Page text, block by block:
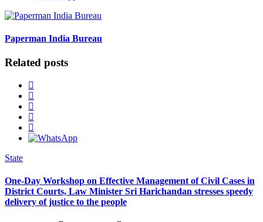
Paperman India Bureau
Related posts
State
One-Day Workshop on Effective Management of Civil Cases in
District Courts, Law Minister Sri Harichandan stresses speedy
delivery of justice to the people